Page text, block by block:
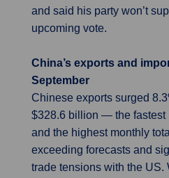
and said his party won’t
upcoming vote.
China’s exports and
September
Chinese exports surged
$328.6 billion — the fastest
and the highest monthly
exceeding forecasts and
trade tensions with the US.